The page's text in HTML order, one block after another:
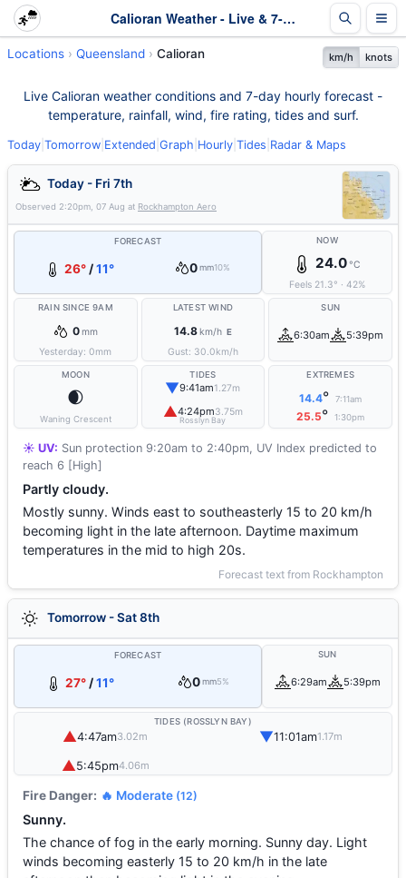
Calioran Weather - Live & 7-Day Forecast | Queensland
Locations Queensland Calioran km/h knots
Live Calioran weather conditions and 7-day hourly forecast -
temperature, rainfall, wind, fire rating, tides and surf.
Today Tomorrow Extended Graph Hourly Tides Radar & Maps
Today - Fri 7th
Observed 2:20pm, 07 Aug at Rockhampton Aero
FORECAST
26°/11° 0 mm10%
NOW
24.0°C
Feels 21.3° · 42%
RAIN SINCE 9AM
0mm
Yesterday:0mm
LATEST WIND
14.8km/h E
Gust: 30.0km/h
SUN
6:30am 5:39pm
MOON
🌒
Waning Crescent
TIDES
▼9:41am1.27m
▲4:24pm3.75m
Rosslyn Bay
EXTREMES
14.4° 7:11am
25.5° 1:30pm
☀️ UV: Sun protection 9:20am to 2:40pm, UV Index predicted to
reach 6 [High]
Partly cloudy.
Mostly sunny. Winds east to southeasterly 15 to 20 km/h
becoming light in the late afternoon. Daytime maximum
temperatures in the mid to high 20s.
Forecast text from Rockhampton
Tomorrow - Sat 8th
FORECAST
27° /11° 0mm5%
SUN
6:29am 5:39pm
TIDES (ROSSLYN BAY)
▲4:47am3.02m ▼11:01am1.17m
▲5:45pm4.06m
Fire Danger: 🔥 Moderate (12)
Sunny.
The chance of fog in the early morning. Sunny day. Light
winds becoming easterly 15 to 20 km/h in the late